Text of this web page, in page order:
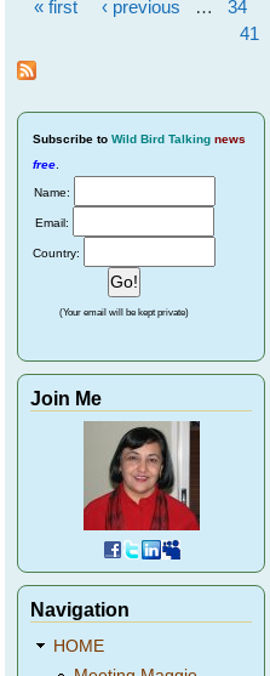
« first ‹ previous … 34
41
Subscribe to Wild Bird Talking news
free
Name:
Email:
Country:
(Your email will be kept private)
Join Me
Navigation
HOME